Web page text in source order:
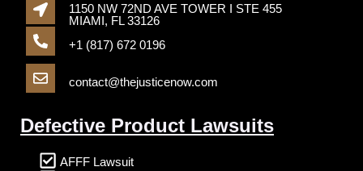
1150 NW 72ND AVE TOWER I STE 455
MIAMI, FL 33126
+1 (817) 672 0196
contact@thejusticenow.com
Defective Product Lawsuits
AFFF Lawsuit